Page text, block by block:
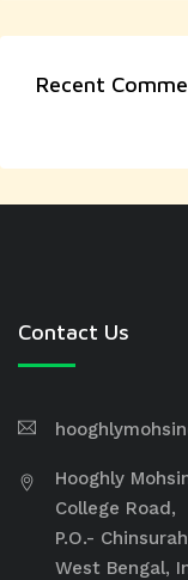
Recent
Contact Us
Hooghly
College Road,
P.O.-
West Bengal,